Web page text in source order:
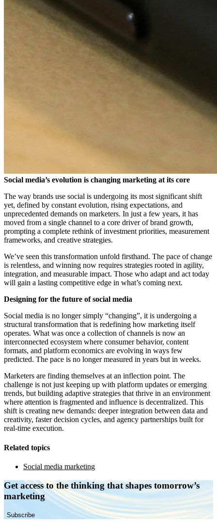
Social media’s evolution is changing marketing at its core
The way brands use social is undergoing its most significant shift
yet, defined by constant evolution, rising expectations, and
unprecedented demands on marketers. In just a few years, it has
moved from a single channel to a core driver of brand growth,
prompting a complete rethink of investment priorities, measurement
frameworks, and creative strategies.
We’ve seen this transformation unfold firsthand. The pace of change
is relentless, and winning now requires strategies rooted in agility,
integration, and measurable impact. Those who adapt and act today
will gain a lasting competitive edge in what’s coming next.
Designing for the future of social media
Social media is no longer simply “changing”, it is undergoing a
structural transformation that is redefining how marketing itself
operates. What was once a collection of channels is now an
interconnected ecosystem where consumer behavior, content
formats, and platform economics are evolving in ways few
predicted. The pace is no longer measured in years but in weeks.
Marketers are finding themselves at an inflection point. The
challenge is not just keeping up with platform updates or emerging
trends, but building adaptive strategies that thrive in an environment
where attention is fragmented and influence is decentralized. This
shift is creating new demands: deeper integration between data and
creativity, faster decision cycles, and agency partnerships built for
real-time execution.
Related topics
Social media marketing
Get access to the thinking that shapes tomorrow’s
marketing
Subscribe